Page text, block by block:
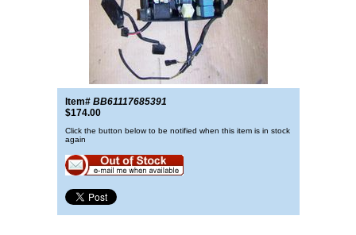
Item# BB61117685391
$174.00
Click the button below to be notified when this item is in stock
again